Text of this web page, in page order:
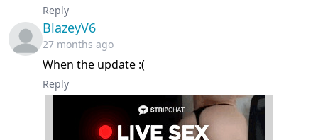
Chapter 23
Chapter 22
Chapter 21 January 30, 2024
January 22, 2024
Reply
BlazeyV6
27 months ago
When the update :(
Reply